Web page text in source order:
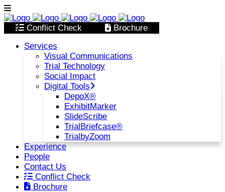
Conflict Check
Brochure
Services
Visual Communications
Trial Technology
Social Impact
Digital Tools
DepoX®
ExhibitMarker
SlideScribe
TrialBriefcase®
TrialbyZoom
Experience
People
Contact Us
Conflict Check
Brochure